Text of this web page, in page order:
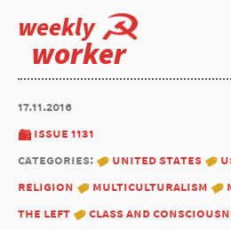
weekly
worker
17.11.2016
issue 1131
categories:
united states
religion
multiculturalism
the left
class and